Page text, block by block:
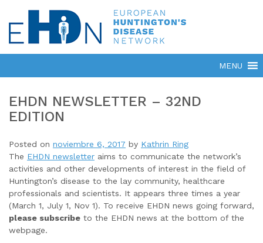
EHDN NEWSLETTER – 32ND
EDITION
Posted on noviembre 6, 2017 by Kathrin Ring
The EHDN newsletter aims to communicate the network’s
activities and other developments of interest in the field of
Huntington’s disease to the lay community, healthcare
professionals and scientists. It appears three times a year
(March 1, July 1, Nov 1). To receive EHDN news going forward,
please subscribe to the EHDN news at the bottom of the
webpage.